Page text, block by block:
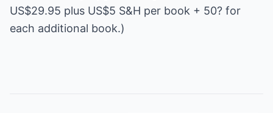
US$29.95 plus US$5 S&H per book + 50? for
each additional book.)